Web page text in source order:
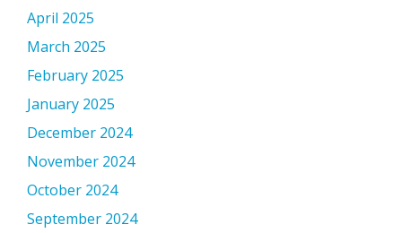
April 2025
March 2025
February 2025
January 2025
December 2024
November 2024
October 2024
September 2024